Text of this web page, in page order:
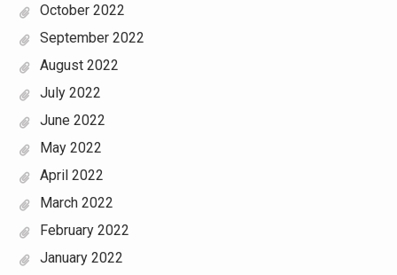
October 2022
September 2022
August 2022
July 2022
June 2022
May 2022
April 2022
March 2022
February 2022
January 2022